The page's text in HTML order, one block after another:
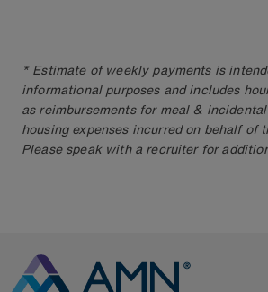
* Estimate of weekly payments is
informational purposes and includes
as reimbursements for meal &
housing expenses incurred on behalf of
Please speak with a recruiter for